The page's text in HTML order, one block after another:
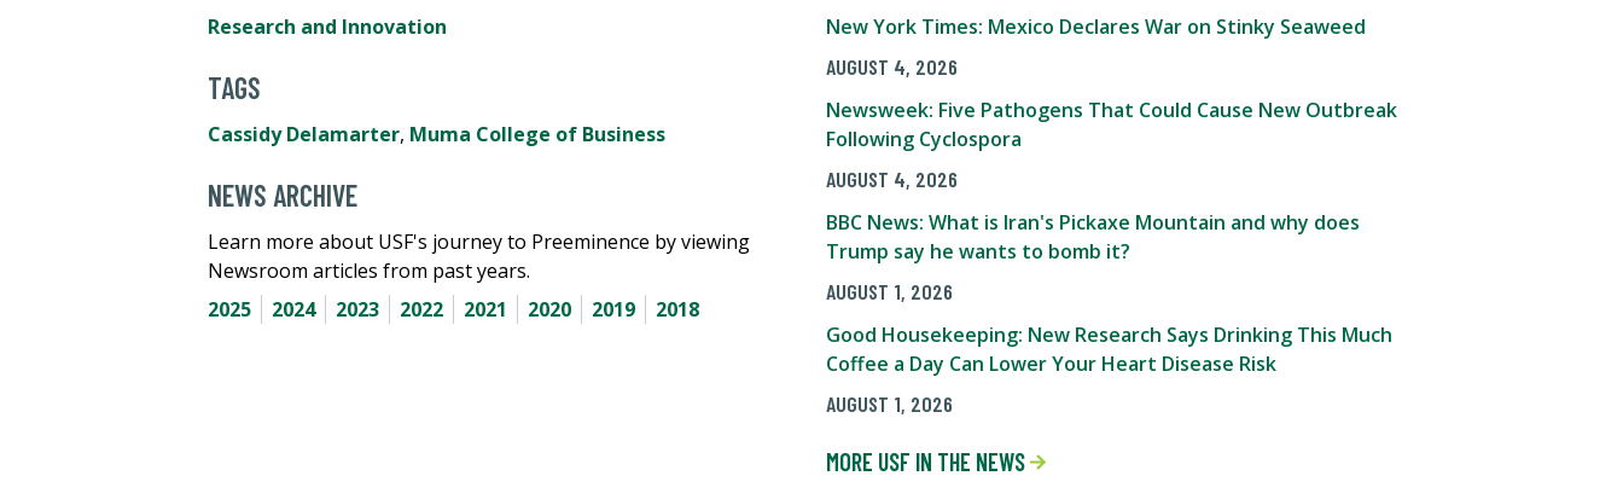
Research and Innovation
TAGS
Cassidy Delamarter, Muma College of Business
NEWS ARCHIVE
Learn more about USF's journey to Preeminence by viewing
Newsroom articles from past years.
2025
2024 2023 2022 2021 2020 2019 2018
New York Times: Mexico Declares War on Stinky Seaweed
AUGUST 4, 2026
Newsweek: Five Pathogens That Could Cause New Outbreak
Following Cyclospora
AUGUST 4, 2026
BBC News: What is Iran's Pickaxe Mountain and why does
Trump say he wants to bomb it?
AUGUST 1, 2026
Good Housekeeping: New Research Says Drinking This Much
Coffee a Day Can Lower Your Heart Disease Risk
AUGUST 1, 2026
MORE USF IN THE NEWS